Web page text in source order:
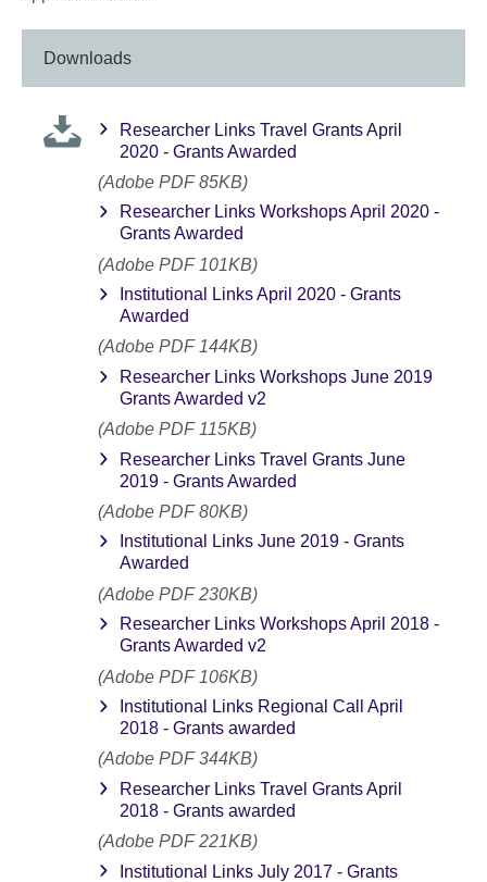
Downloads
Researcher Links Travel Grants April
2020 - Grants Awarded
(Adobe PDF 85KB)
Researcher Links Workshops April 2020 -
Grants Awarded
(Adobe PDF 101KB)
Institutional Links April 2020 - Grants
Awarded
(Adobe PDF 144KB)
Researcher Links Workshops June 2019
Grants Awarded v2
(Adobe PDF 115KB)
Researcher Links Travel Grants June
2019 - Grants Awarded
(Adobe PDF 80KB)
Institutional Links June 2019 - Grants
Awarded
(Adobe PDF 230KB)
Researcher Links Workshops April 2018 -
Grants Awarded v2
(Adobe PDF 106KB)
Institutional Links Regional Call April
2018 - Grants awarded
(Adobe PDF 344KB)
Researcher Links Travel Grants April
2018 - Grants awarded
(Adobe PDF 221KB)
Institutional Links July 2017 - Grants